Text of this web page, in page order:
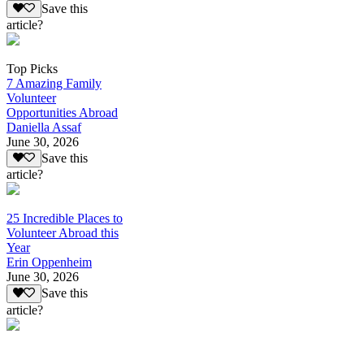
Save this
article?
Top Picks
7 Amazing Family
Volunteer
Opportunities Abroad
Daniella Assaf
June 30, 2026
Save this
article?
25 Incredible Places to
Volunteer Abroad this
Year
Erin Oppenheim
June 30, 2026
Save this
article?